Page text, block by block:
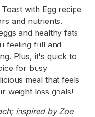
with Egg recipe
and nutrients.
and healthy fats
feeling full and
Plus, it's quick to
for busy
meal that feels
weight loss goals!
inspired by Zoe